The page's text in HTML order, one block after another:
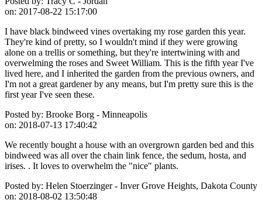
on: 2017-08-22 15:17:00
I have black bindweed vines overtaking my rose garden this year.
They're kind of pretty, so I wouldn't mind if they were growing
alone on a trellis or something, but they're intertwining with and
overwelming the roses and Sweet William. This is the fifth year I've
lived here, and I inherited the garden from the previous owners, and
I'm not a great gardener by any means, but I'm pretty sure this is the
first year I've seen these.
Posted by: Brooke Borg - Minneapolis
on: 2018-07-13 17:40:42
We recently bought a house with an overgrown garden bed and this
bindweed was all over the chain link fence, the sedum, hosta, and
irises. . It loves to overwhelm the "nice" plants.
Posted by: Helen Stoerzinger - Inver Grove Heights, Dakota County
on: 2018-08-02 13:50:48